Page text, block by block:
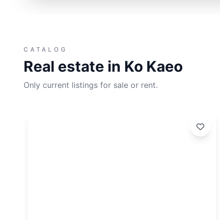
CATALOG
Real estate in Ko Kaeo
Only current listings for sale or rent.